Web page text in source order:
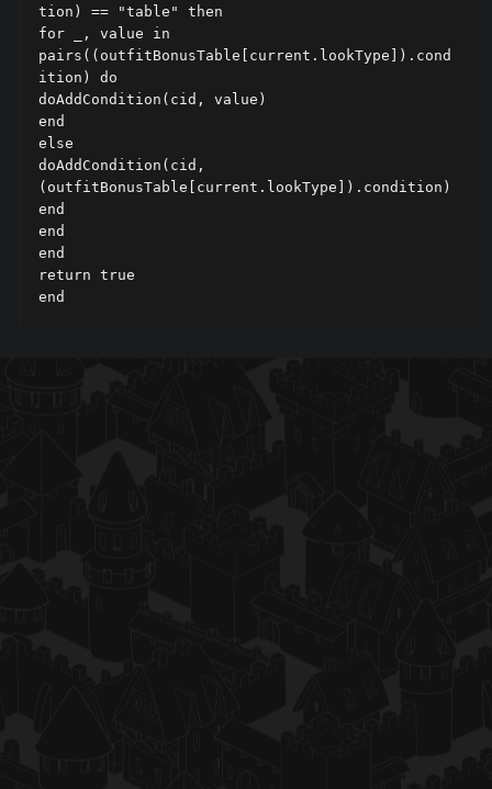
tion) == "table" then
for _, value in
pairs((outfitBonusTable[current.lookType]).cond
ition) do
doAddCondition(cid, value)
end
else
doAddCondition(cid,
(outfitBonusTable[current.lookType]).condition)
end
end
end
return true
end